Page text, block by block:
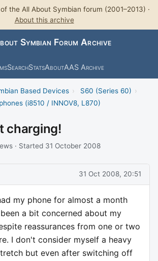
the All About Symbian forum (2001–2013) ·
About this archive
Symbian Forum Archive
SearchStatsAboutAAS Archive
Based Devices › S60 (Series 60) ›
(i8510 / INNOV8, L870)
charging!
· Started 31 October 2008
31 Oct 2008, 20:51
my phone for almost a month
a bit concerned about my
reassurances from one or two
I don't consider myself a heavy
but even after switching off